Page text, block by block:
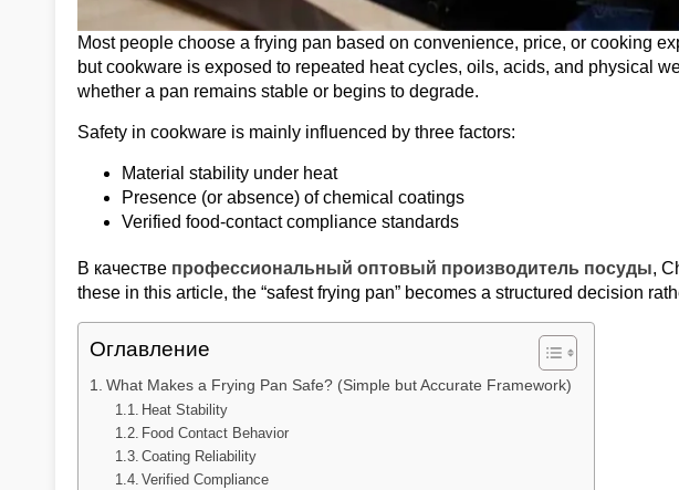
Most people choose a frying pan based on convenience, price, or cooking
but cookware is exposed to repeated heat cycles, oils, acids, and physical
whether a pan remains stable or begins to degrade.
Safety in cookware is mainly influenced by three factors:
Material stability under heat
Presence (or absence) of chemical coatings
Verified food-contact compliance standards
В качестве профессиональный оптовый производитель посуды,
these in this article, the “safest frying pan” becomes a structured decision
Оглавление
What Makes a Frying Pan Safe? (Simple but Accurate Framework)
Heat Stability
Food Contact Behavior
Coating Reliability
Verified Compliance